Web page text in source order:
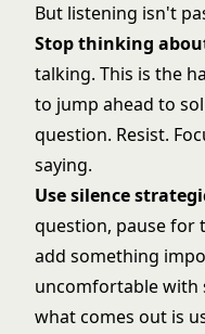
But listening isn't
Stop thinking
talking. This is the
to jump ahead to
question. Resist.
saying.
Use silence
question, pause for
add something
uncomfortable with
what comes out is